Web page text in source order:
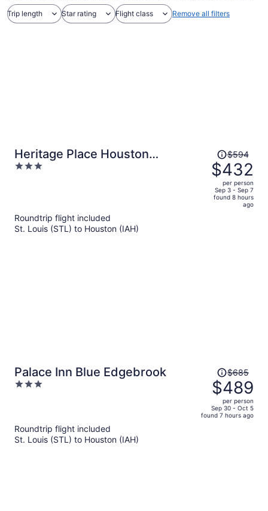
Trip length Star rating Flight class Remove all filters
Heritage Place Houston
Brookhollow
3
Price
was
$594,
price
is
$594
$432
per person
Sep 3 - Sep 7
found 8 hours
ago
Roundtrip flight included
St. Louis (STL) to Houston (IAH)
Palace Inn Blue Edgebrook
3
Price
was
$685,
price
is
$685
$489
per person
Sep 30 - Oct 5
found 7 hours ago
Roundtrip flight included
St. Louis (STL) to Houston (IAH)